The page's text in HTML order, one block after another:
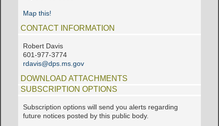
Map this!
CONTACT INFORMATION
Robert Davis
601-977-3774
rdavis@dps.ms.gov
DOWNLOAD ATTACHMENTS
SUBSCRIPTION OPTIONS
Subscription options will send you alerts regarding
future notices posted by this public body.